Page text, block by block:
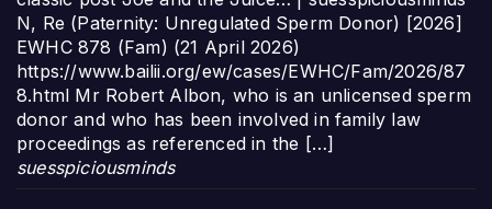
N, Re (Paternity: Unregulated Sperm Donor) [2026]
EWHC 878 (Fam) (21 April 2026)
https://www.bailii.org/ew/cases/EWHC/Fam/2026/87
8.html Mr Robert Albon, who is an unlicensed sperm
donor and who has been involved in family law
proceedings as referenced in the […]
suesspiciousminds